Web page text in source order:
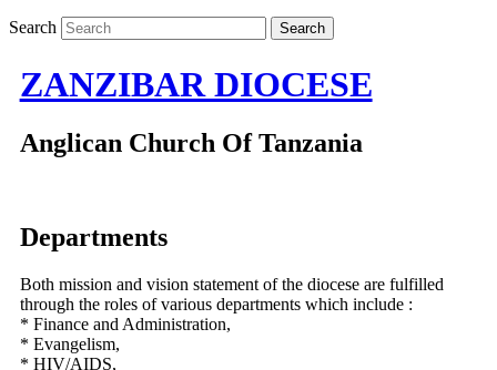
Search
ZANZIBAR DIOCESE
Anglican Church Of Tanzania
Departments
Both mission and vision statement of the diocese are fulfilled
through the roles of various departments which include :
* Finance and Administration,
* Evangelism,
* HIV/AIDS,